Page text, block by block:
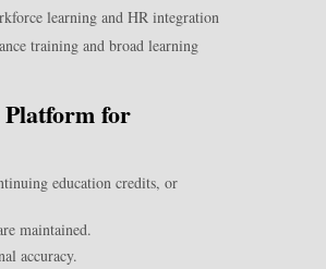
learning and HR integration
training and broad learning
for
education credits, or
maintained.
accuracy.